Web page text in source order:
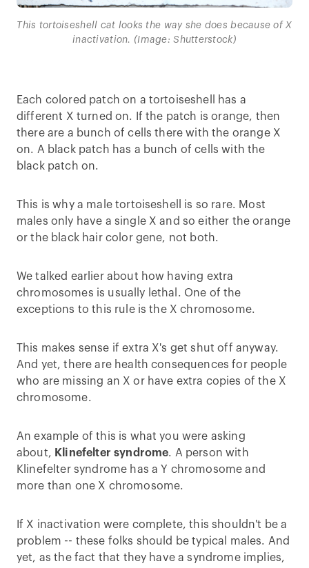
This tortoiseshell cat looks the way she does because of X
inactivation. (Image: Shutterstock)
Each colored patch on a tortoiseshell has a
different X turned on. If the patch is orange, then
there are a bunch of cells there with the orange X
on. A black patch has a bunch of cells with the
black patch on.
This is why a male tortoiseshell is so rare. Most
males only have a single X and so either the orange
or the black hair color gene, not both.
We talked earlier about how having extra
chromosomes is usually lethal. One of the
exceptions to this rule is the X chromosome.
This makes sense if extra X's get shut off anyway.
And yet, there are health consequences for people
who are missing an X or have extra copies of the X
chromosome.
An example of this is what you were asking
about, Klinefelter syndrome. A person with
Klinefelter syndrome has a Y chromosome and
more than one X chromosome.
If X inactivation were complete, this shouldn't be a
problem -- these folks should be typical males. And
yet, as the fact that they have a syndrome implies,